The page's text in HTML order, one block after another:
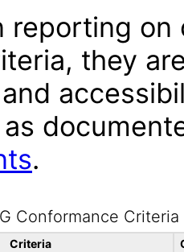
reporting on
they
.
Conformance Criteria
Criteria